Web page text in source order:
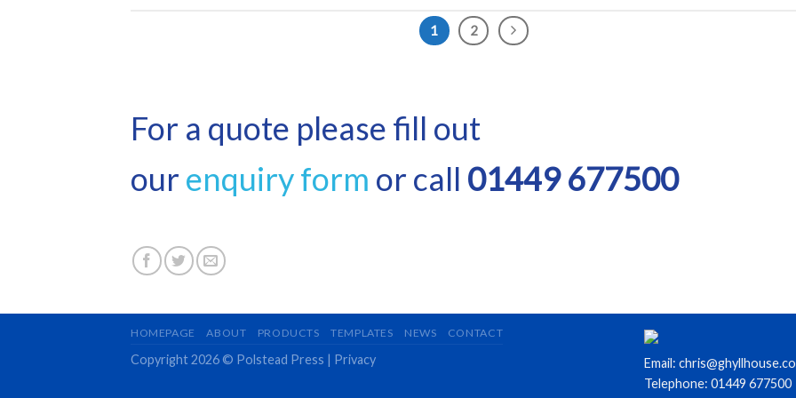
1 2
For a quote please fill out
our enquiry form or call 01449 677500
Email:
Telephone: 01449 677500
HOMEPAGE ABOUT PRODUCTS TEMPLATES NEWS CONTACT
Copyright 2026 © Polstead Press | Privacy